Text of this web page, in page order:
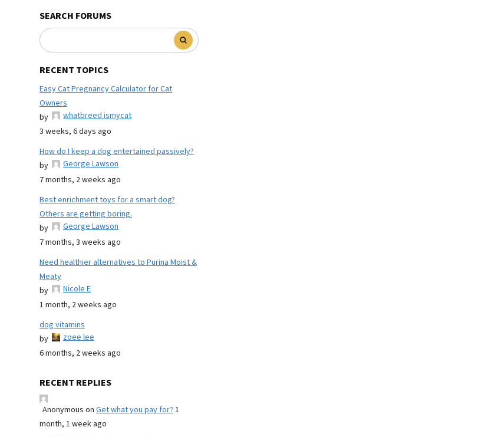
SEARCH FORUMS
RECENT TOPICS
Easy Cat Pregnancy Calculator for Cat
Owners
by
whatbreed ismycat
3 weeks, 6 days ago
How do I keep a dog entertained passively?
by
George Lawson
7 months, 2 weeks ago
Best enrichment toys for a smart dog?
Others are getting boring.
by
George Lawson
7 months, 3 weeks ago
Need healthier alternatives to Purina Moist &
Meaty
by
Nicole E
1 month, 2 weeks ago
dog vitamins
by
zoee lee
6 months, 2 weeks ago
RECENT REPLIES
Anonymous on Get what you pay for?1
month, 1 week ago